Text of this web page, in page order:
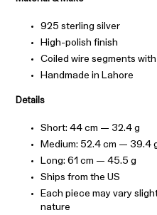
925 sterling silver
High-polish finish
Coiled wire segments
Handmade in Lahore
Details
Short: 44 cm — 32.4 g
Medium: 52.4 cm — 39.4
Long: 61 cm — 45.5 g
Ships from the US
Each piece may vary
nature